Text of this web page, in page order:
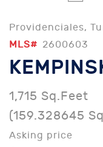
Providenciales,
MLS# 2600603
1,715 Sq.Feet
(159.328645
Asking price